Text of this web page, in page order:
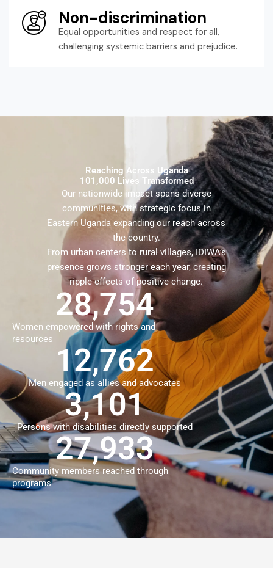
Non-discrimination
Equal opportunities and respect for all,
challenging systemic barriers and prejudice.
Reaching Across Uganda
101,000 Lives Transformed
Our nationwide impact spans diverse
communities, with strategic focus in
Eastern Uganda expanding our reach across
the country.
From urban centers to rural villages, IDIWA’s
presence grows stronger each year, creating
ripple effects of positive change.
Women empowered with rights and
resources
39,899
Men engaged as allies and advocates
18,623
Persons with disabilities directly supported
4,662
Community members reached through
programs
40,184